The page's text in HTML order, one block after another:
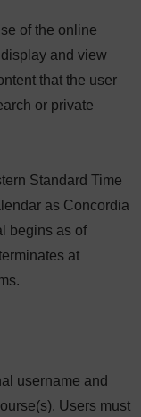
of the online
and view
that the user
or private
Standard Time
as Concordia
begins as of
at
username and
Users must